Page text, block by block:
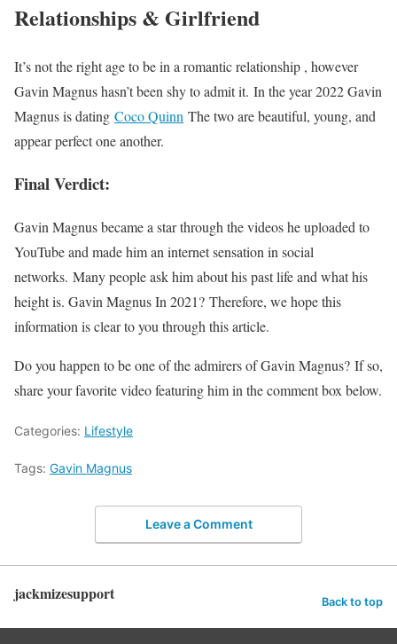
Relationships & Girlfriend
It’s not the right age to be in a romantic relationship , however
Gavin Magnus hasn’t been shy to admit it. In the year 2022 Gavin
Magnus is dating Coco Quinn The two are beautiful, young, and
appear perfect one another.
Final Verdict:
Gavin Magnus became a star through the videos he uploaded to
YouTube and made him an internet sensation in social
networks. Many people ask him about his past life and what his
height is. Gavin Magnus In 2021? Therefore, we hope this
information is clear to you through this article.
Do you happen to be one of the admirers of Gavin Magnus? If so,
share your favorite video featuring him in the comment box below.
Categories: Lifestyle
Tags: Gavin Magnus
Leave a Comment
jackmizesupport Back to top